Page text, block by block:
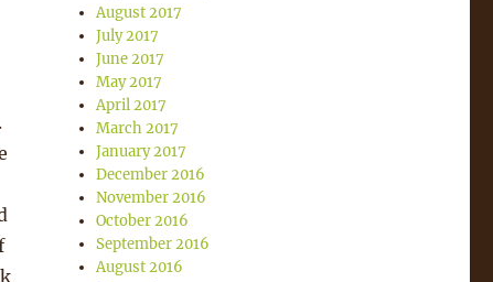
August 2017
July 2017
June 2017
May 2017
April 2017
March 2017
January 2017
December 2016
November 2016
October 2016
September 2016
August 2016